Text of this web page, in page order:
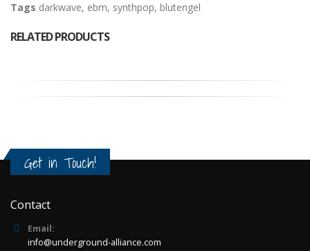
Tags darkwave, ebm, synthpop, blutengel
RELATED PRODUCTS
Get in Touch!
Contact
Email:
info@underground-alliance.com